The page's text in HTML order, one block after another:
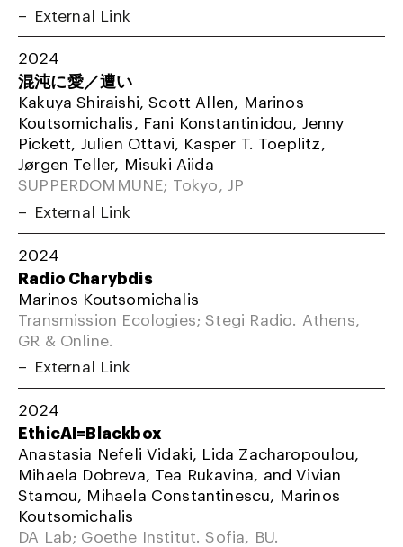
External Link
2024
混沌に愛／遭い
Kakuya Shiraishi, Scott Allen, Marinos
Koutsomichalis, Fani Konstantinidou, Jenny
Pickett, Julien Ottavi, Kasper T. Toeplitz,
Jørgen Teller, Misuki Aiida
SUPPERDOMMUNE; Tokyo, JP
External Link
2024
Radio Charybdis
Marinos Koutsomichalis
Transmission Ecologies; Stegi Radio. Athens,
GR & Online.
External Link
2024
EthicAI=Blackbox
Anastasia Nefeli Vidaki, Lida Zacharopoulou,
Mihaela Dobreva, Tea Rukavina, and Vivian
Stamou, Mihaela Constantinescu, Marinos
Koutsomichalis
DA Lab; Goethe Institut. Sofia, BU.